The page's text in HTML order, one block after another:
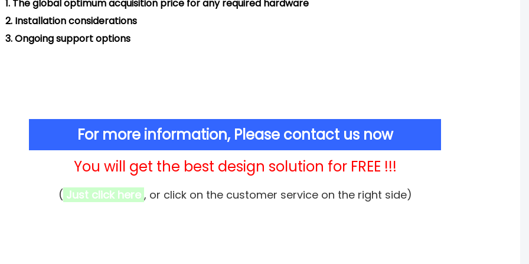
The global optimum acquisition price for any required hardware
Installation considerations
Ongoing support options
For more information, Please contact us now
You will get the best design solution for FREE !!!
( Just click here , or click on the customer service on the right side)